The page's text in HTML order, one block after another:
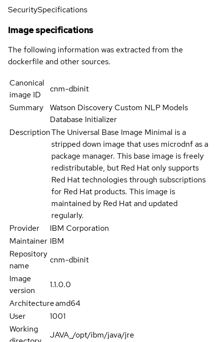
SecuritySpecifications
Image specifications
The following information was extracted from the
dockerfile and other sources.
Canonical
image ID
cnm-dbinit
Summary
Watson Discovery Custom NLP Models
Database Initializer
DescriptionThe Universal Base Image Minimal is a
stripped down image that uses microdnf as a
package manager. This base image is freely
redistributable, but Red Hat only supports
Red Hat technologies through subscriptions
for Red Hat products. This image is
maintained by Red Hat and updated
regularly.
Provider
IBM Corporation
Maintainer IBM
Repository
name
cnm-dbinit
Image
version
1.1.0.0
Architectureamd64
User
1001
Working
JAVA_/opt/ibm/java/jre